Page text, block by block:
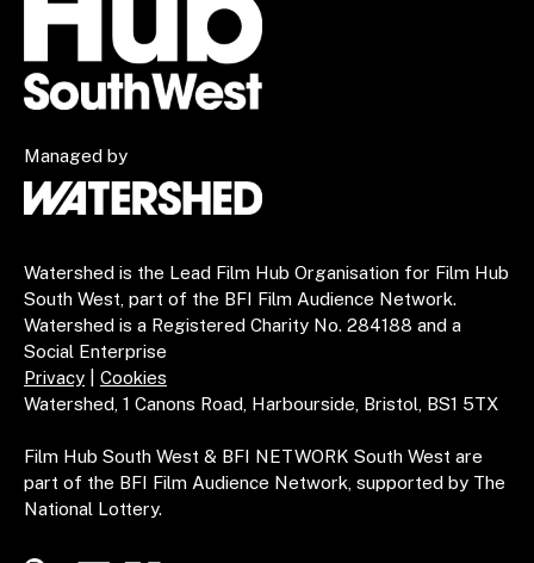
Managed by
Watershed is the Lead Film Hub Organisation for Film Hub
South West, part of the BFI Film Audience Network.
Watershed is a Registered Charity No. 284188 and a
Social Enterprise
Privacy
Cookies
Watershed, 1 Canons Road, Harbourside, Bristol, BS1 5TX
Film Hub South West & BFI NETWORK South West are
part of the BFI Film Audience Network, supported by The
National Lottery.